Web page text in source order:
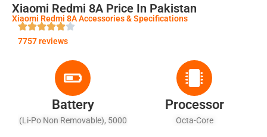
Xiaomi Redmi 8A Price In Pakistan
Xiaomi Redmi 8A Accessories & Specifications
7757 reviews
Battery
(Li-Po Non Removable), 5000
Processor
Octa-Core